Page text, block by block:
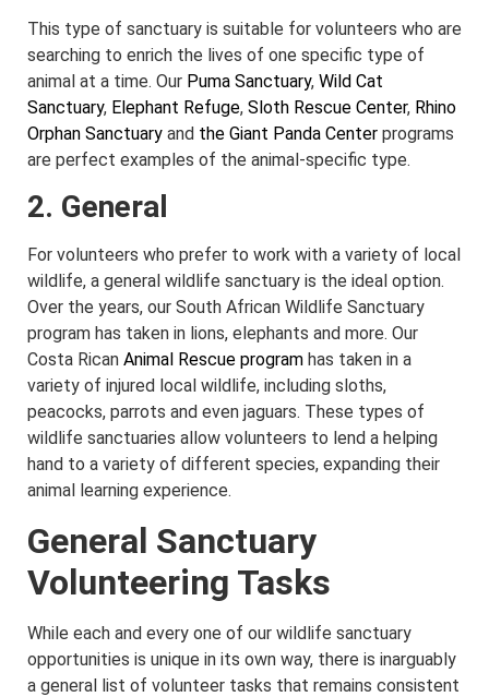
This type of sanctuary is suitable for volunteers who are
searching to enrich the lives of one specific type of
animal at a time. Our Puma Sanctuary, Wild Cat
Sanctuary, Elephant Refuge, Sloth Rescue Center, Rhino
Orphan Sanctuary and the Giant Panda Center programs
are perfect examples of the animal-specific type.
2. General
For volunteers who prefer to work with a variety of local
wildlife, a general wildlife sanctuary is the ideal option.
Over the years, our South African Wildlife Sanctuary
program has taken in lions, elephants and more. Our
Costa Rican Animal Rescue program has taken in a
variety of injured local wildlife, including sloths,
peacocks, parrots and even jaguars. These types of
wildlife sanctuaries allow volunteers to lend a helping
hand to a variety of different species, expanding their
animal learning experience.
General Sanctuary
Volunteering Tasks
While each and every one of our wildlife sanctuary
opportunities is unique in its own way, there is inarguably
a general list of volunteer tasks that remains consistent